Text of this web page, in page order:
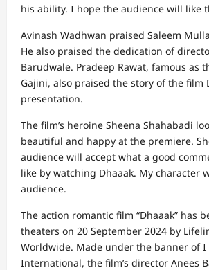
his ability. I hope the audience will like
Avinash Wadhwan praised Saleem
He also praised the dedication of
Barudwale. Pradeep Rawat, famous as
Gajini, also praised the story of the film
presentation.
The film’s heroine Sheena Shahabadi
beautiful and happy at the premiere.
audience will accept what a good
like by watching Dhaaak. My character
audience.
The action romantic film “Dhaaak” has
theaters on 20 September 2024 by
Worldwide. Made under the banner of I
International, the film’s director Anees